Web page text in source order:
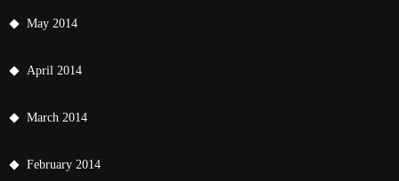
May 2014
April 2014
March 2014
February 2014